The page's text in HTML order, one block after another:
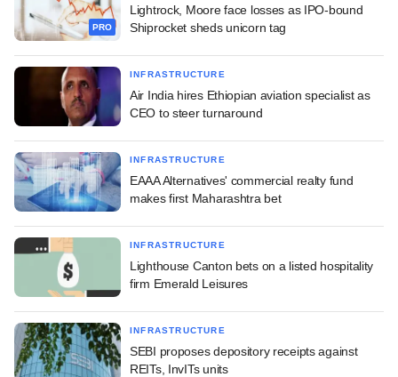
PRO
Lightrock, Moore face losses as IPO-bound
Shiprocket sheds unicorn tag
INFRASTRUCTURE
Air India hires Ethiopian aviation specialist as
CEO to steer turnaround
INFRASTRUCTURE
EAAA Alternatives' commercial realty fund
makes first Maharashtra bet
INFRASTRUCTURE
Lighthouse Canton bets on a listed hospitality
firm Emerald Leisures
INFRASTRUCTURE
SEBI proposes depository receipts against
REITs, InvITs units